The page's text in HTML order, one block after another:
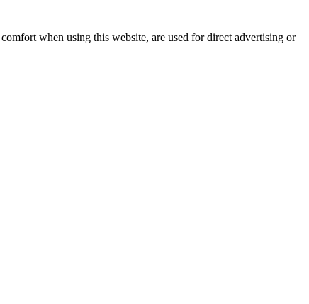
when using this website, are used for direct advertising or